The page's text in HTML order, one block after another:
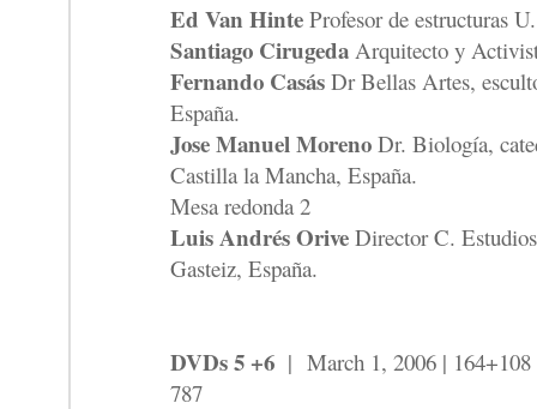
Ed Van Hinte Profesor de estructuras
Santiago Cirugeda Arquitecto y
Fernando Casás Dr Bellas Artes,
España.
Jose Manuel Moreno Dr. Biología,
Castilla la Mancha, España.
Mesa redonda 2
Luis Andrés Orive Director C.
Gasteiz, España.
DVDs 5 +6 | March 1, 2006 |
787